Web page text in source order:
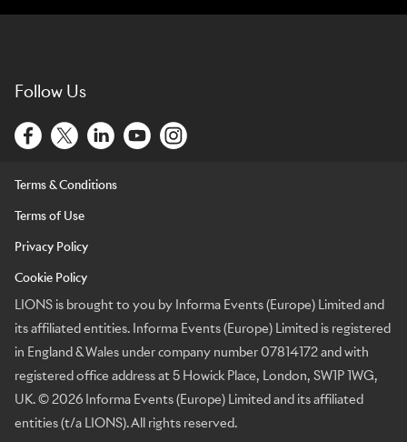
Follow Us
Terms & Conditions
Terms of Use
Privacy Policy
Cookie Policy
LIONS is brought to you by Informa Events (Europe) Limited and
its affiliated entities. Informa Events (Europe) Limited is registered
in England & Wales under company number 07814172 and with
registered office address at 5 Howick Place, London, SW1P 1WG,
UK. © 2026 Informa Events (Europe) Limited and its affiliated
entities (t/a LIONS). All rights reserved.